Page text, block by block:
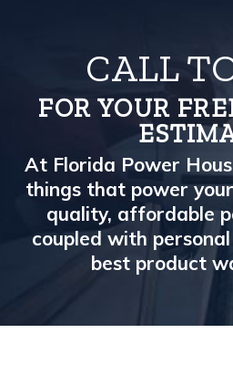
CALL
FOR YOUR
At Florida Power
things that power
quality, affordable
coupled with
best product